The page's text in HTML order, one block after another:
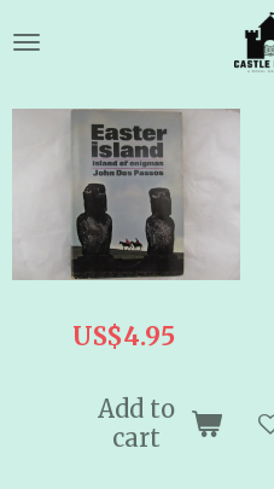
to
content
US$4.95
Add to
cart